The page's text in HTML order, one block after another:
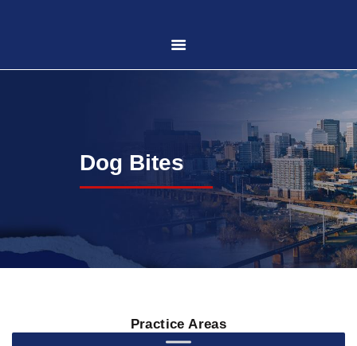
HOME
ABOUT US
PRACTICE AREAS
CASE RESULTS
LOCATIONS SERVED
Dog Bites
Practice Areas